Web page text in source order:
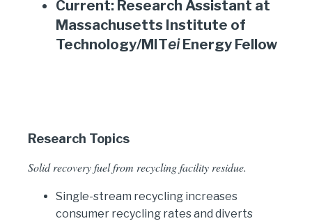
Current: Research Assistant at
Massachusetts Institute of
Technology/MITeiEnergy Fellow
Research Topics
Solid recovery fuel from recycling facility residue.
Single-stream recycling increases
consumer recycling rates and diverts